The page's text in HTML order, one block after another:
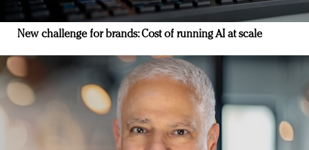
New challenge for brands: Cost of running AI at scale